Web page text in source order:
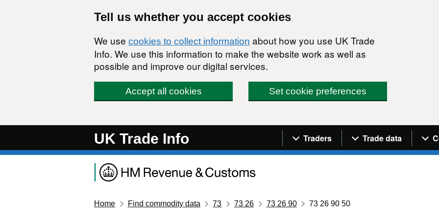
Tell us whether you accept cookies
We use cookies to collect information about how you use UK Trade
Info. We use this information to make the website work as well as
possible and improve our digital services.
Accept all cookies Set cookie preferences
UK Trade Info Navigation menu
Traders Trade data
Home Find commodity data 73 73 26 73 26 90 73 26 90 50